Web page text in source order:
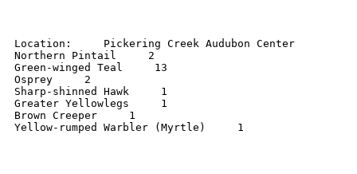
Location:     Pickering Creek Audubon Center
Northern Pintail     2
Green-winged Teal     13
Osprey     2
Sharp-shinned Hawk     1
Greater Yellowlegs     1
Brown Creeper     1
Yellow-rumped Warbler (Myrtle)     1